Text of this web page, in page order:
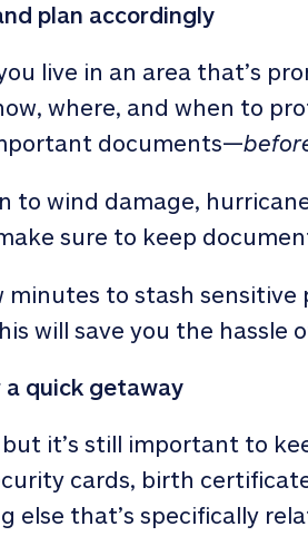
plan accordingly
live in an area that’s
where, and when to
documents—
to wind damage,
sure to keep
to stash sensitive
will save you the hassle
quick getaway
it’s still important to
cards, birth
else that’s specifically